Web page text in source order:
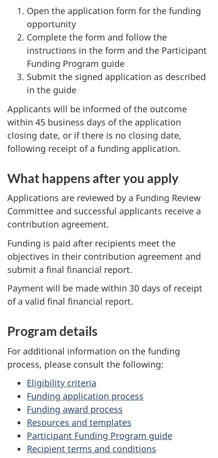
Open the application form for the funding
opportunity
Complete the form and follow the
instructions in the form and the Participant
Funding Program guide
Submit the signed application as described
in the guide
Applicants will be informed of the outcome
within 45 business days of the application
closing date, or if there is no closing date,
following receipt of a funding application.
What happens after you apply
Applications are reviewed by a Funding Review
Committee and successful applicants receive a
contribution agreement.
Funding is paid after recipients meet the
objectives in their contribution agreement and
submit a final financial report.
Payment will be made within 30 days of receipt
of a valid final financial report.
Program details
For additional information on the funding
process, please consult the following:
Eligibility criteria
Funding application process
Funding award process
Resources and templates
Participant Funding Program guide
Recipient terms and conditions